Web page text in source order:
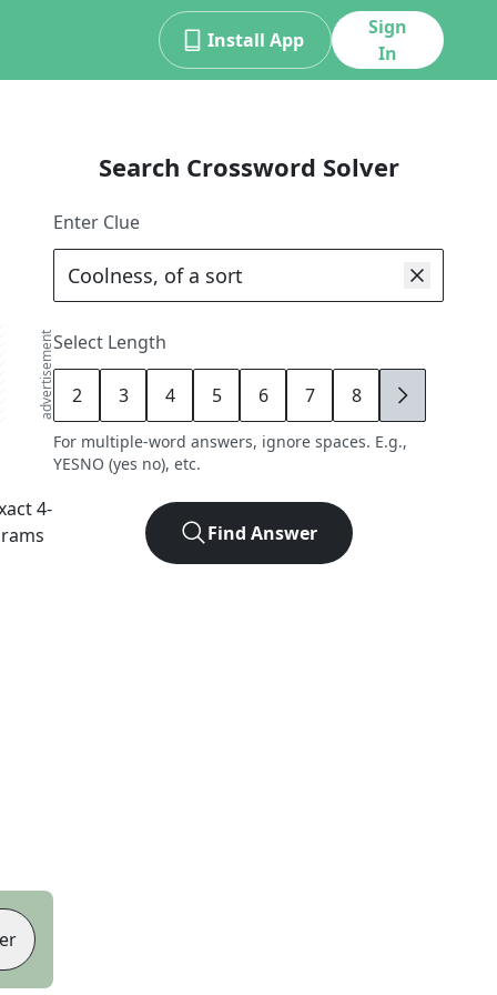
Install App
Sign
In
advertisement
4-
Search Crossword Solver
Enter Clue
Select Length
2 3 4 5 6 7 8 9
For multiple-word answers, ignore spaces. E.g.,
YESNO (yes no), etc.
Find Answer